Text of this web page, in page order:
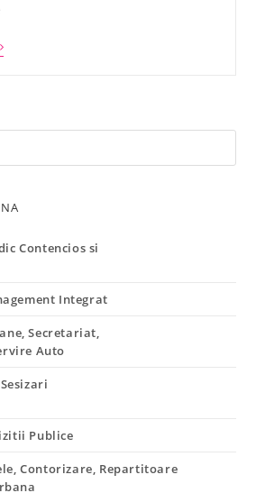
Contencios si
Integrat
Secretariat,
Auto
Publice
Contorizare, Repartitoare